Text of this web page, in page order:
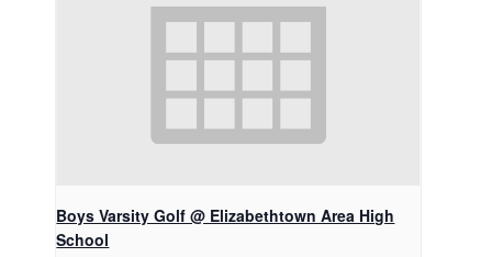
Boys Varsity Golf @ Elizabethtown Area High
School